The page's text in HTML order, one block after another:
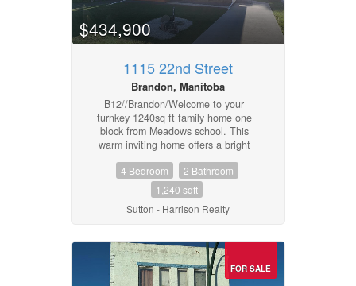
$434,900
1115 22nd Street
Brandon, Manitoba
B12//Brandon/Welcome to your
turnkey 1240sq ft family home one
block from Meadows school. This
warm inviting home offers a bright
its east/west exposure. There is a
large kitchen and dining area with
French doors opening to a large,
fenced back yard & patio. There is
bathroom!For your growing family you
have 3 bedrooms upstairs and a large
egress bedroom downstairs. This
comes with a finished rec room, 3-
4 Bedroom
2 Bathroom
1,240 sqft
Sutton - Harrison Realty
FOR SALE